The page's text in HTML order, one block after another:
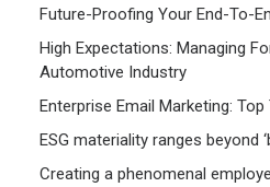
Future-Proofing Your End-To-
High Expectations: Managing
Automotive Industry
Enterprise Email Marketing:
ESG materiality ranges beyond
Creating a phenomenal